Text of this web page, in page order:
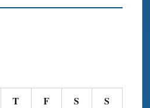
T F S S